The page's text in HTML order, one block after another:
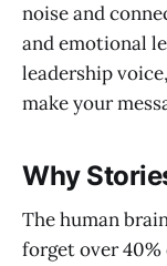
noise and
and emotional
leadership
make your
Why
The human
forget over